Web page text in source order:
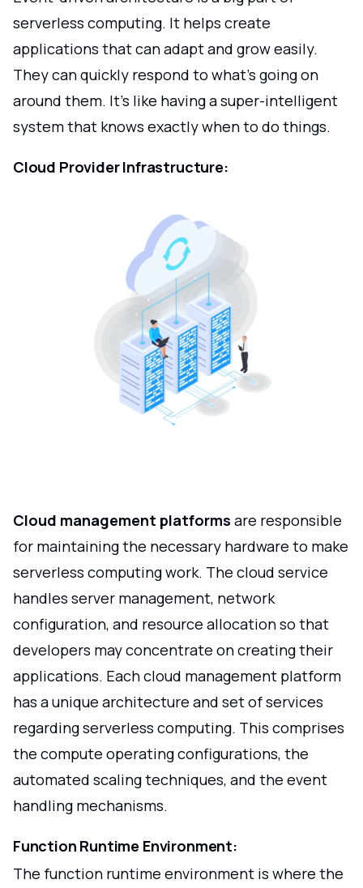
serverless computing. It helps create
applications that can adapt and grow easily.
They can quickly respond to what's going on
around them. It's like having a super-intelligent
system that knows exactly when to do things.
Cloud Provider Infrastructure:
Cloud management platforms are responsible
for maintaining the necessary hardware to make
serverless computing work. The cloud service
handles server management, network
configuration, and resource allocation so that
developers may concentrate on creating their
applications. Each cloud management platform
has a unique architecture and set of services
regarding serverless computing. This comprises
the compute operating configurations, the
automated scaling techniques, and the event
handling mechanisms.
Function Runtime Environment:
The function runtime environment is where the